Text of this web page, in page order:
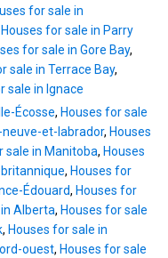
for sale in
Houses for sale in Parry
for sale in Gore Bay,
sale in Terrace Bay,
sale in Ignace
Écosse, Houses for sale
et-labrador, Houses
sale in Manitoba, Houses
, Houses for
Édouard, Houses for
Alberta, Houses for sale
, Houses for sale in
ouest, Houses for sale